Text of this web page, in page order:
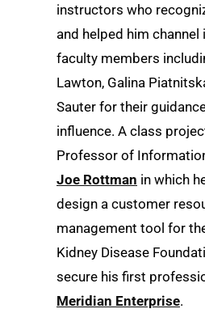
instructors who
and helped him channel
faculty members
Lawton, Galina
Sauter for their
influence. A class
Professor of
Joe Rottman in which
design a customer
management tool for
Kidney Disease
secure his first
Meridian Enterprise.